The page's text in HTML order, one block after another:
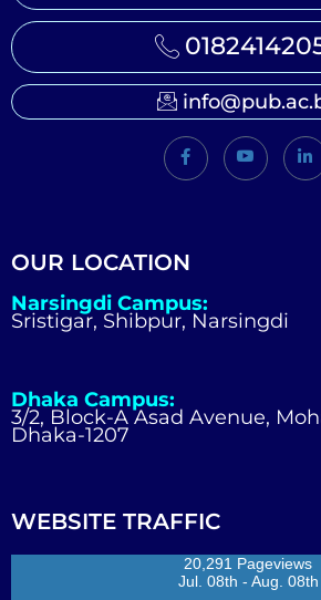
OUR LOCATION
Narsingdi Campus:
Sristigar, Shibpur, Narsingdi
Dhaka Campus:
3/2, Block-A Asad Avenue,
Dhaka-1207
WEBSITE TRAFFIC
20,291 Pageviews
Jul. 08th - Aug. 08th